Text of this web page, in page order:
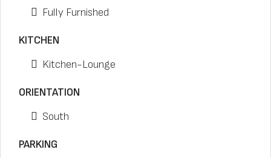
Fully Furnished
KITCHEN
Kitchen-Lounge
ORIENTATION
South
PARKING